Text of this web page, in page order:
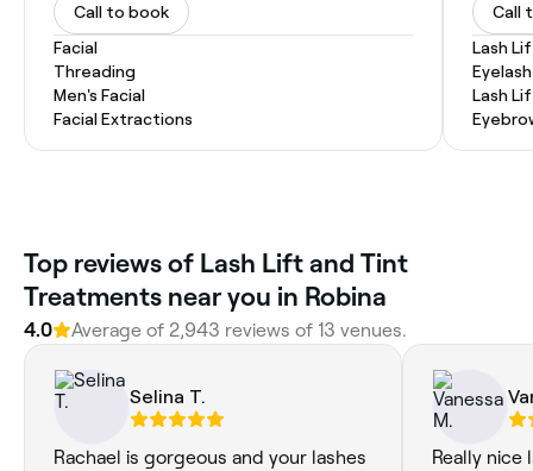
Call to book
Facial
Threading
Men's Facial
Facial Extractions
Call
Lash
Lash
Top reviews of Lash Lift and Tint
Treatments near you in Robina
4.0 Average of 2,943 reviews of 13 venues.
Selina T.
Rachael is gorgeous and your lashes
Really nice